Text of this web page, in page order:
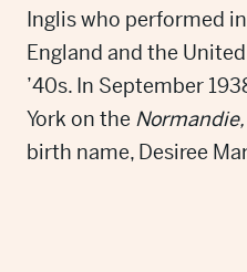
Inglis who performed
England and the
’40s. In September
York on the Normandie,
birth name, Desiree